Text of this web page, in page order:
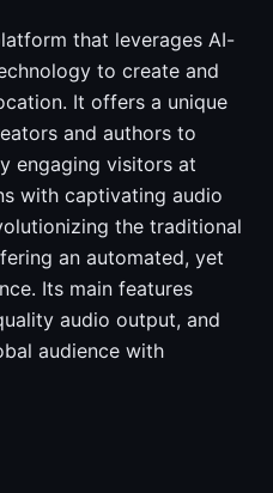
that leverages AI-
to create and
It offers a unique
and authors to
engaging visitors at
with captivating audio
the traditional
an automated, yet
Its main features
audio output, and
audience with